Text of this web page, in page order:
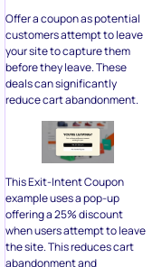
Offer a coupon as potential
customers attempt to leave
your site to capture them
before they leave. These
deals can significantly
reduce cart abandonment.
This Exit-Intent Coupon
example uses a pop-up
offering a 25% discount
when users attempt to leave
the site. This reduces cart
abandonment and